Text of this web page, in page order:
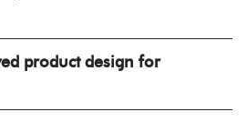
product design for